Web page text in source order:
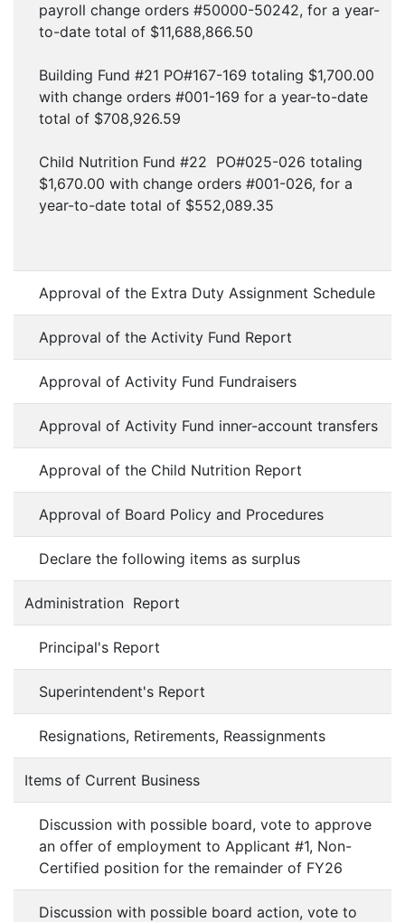
payroll change orders #50000-50242, for a year-
to-date total of $11,688,866.50
Building Fund #21 PO#167-169 totaling $1,700.00
with change orders #001-169 for a year-to-date
total of $708,926.59
Child Nutrition Fund #22 PO#025-026 totaling
$1,670.00 with change orders #001-026, for a
year-to-date total of $552,089.35
Approval of the Extra Duty Assignment Schedule
Approval of the Activity Fund Report
Approval of Activity Fund Fundraisers
Approval of Activity Fund inner-account transfers
Approval of the Child Nutrition Report
Approval of Board Policy and Procedures
Declare the following items as surplus
Administration Report
Principal's Report
Superintendent's Report
Resignations, Retirements, Reassignments
Items of Current Business
Discussion with possible board, vote to approve
an offer of employment to Applicant #1, Non-
Certified position for the remainder of FY26
Discussion with possible board action, vote to